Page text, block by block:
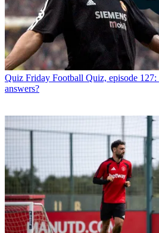
Quiz Friday Football Quiz, episode
answers?